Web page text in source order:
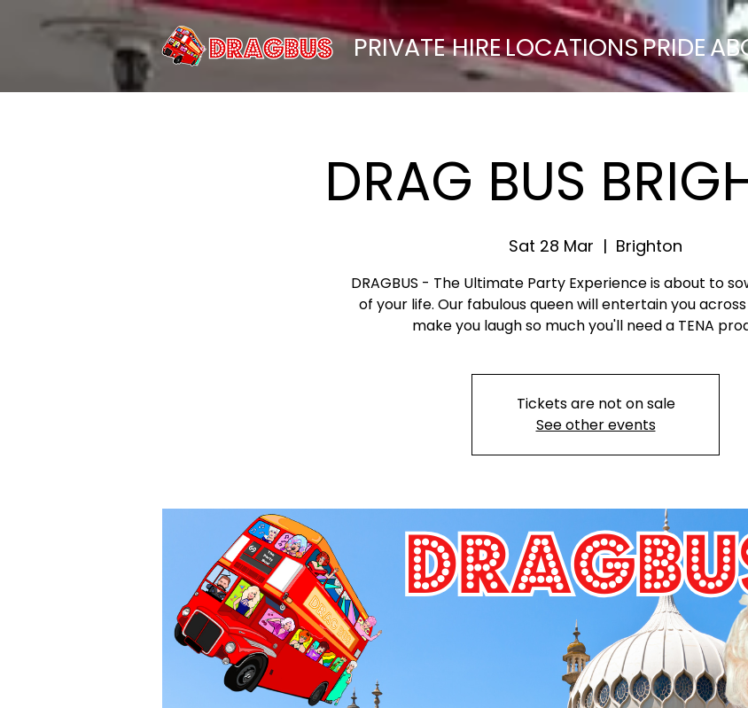
PRIVATE HIRELOCATIONSPRIDE
DRAG BUS
Sat 28 Mar
  |
Brighton
DRAGBUS - The Ultimate Party Experience is about to
of your life. Our fabulous queen will entertain you
make you laugh so much you'll need a TENA
Tickets are not on sale
See other events